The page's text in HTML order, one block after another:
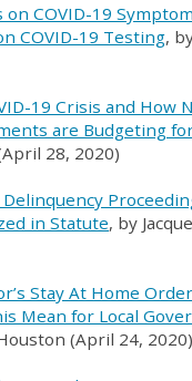
on COVID-19
COVID-19 Testing,
19 Crisis and How
are Budgeting
28, 2020)
Delinquency
in Statute, by
Stay At Home
Mean for Local
(April 24, 2020)